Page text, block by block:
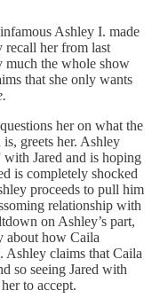
Ashley I. made
recall her from last
much the whole show
that she only wants
her on what the
greets her. Ashley
with Jared and is hoping
is completely shocked
proceeds to pull him
relationship with
on Ashley’s part,
about how Caila
Ashley claims that Caila
so seeing Jared with
to accept.